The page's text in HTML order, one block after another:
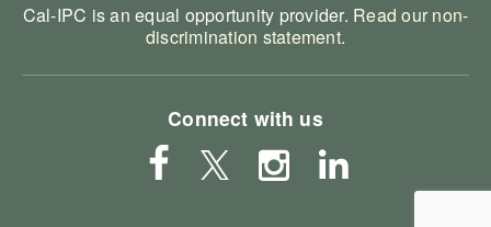
Cal-IPC is an equal opportunity provider. Read our non-
discrimination statement.
Connect with us